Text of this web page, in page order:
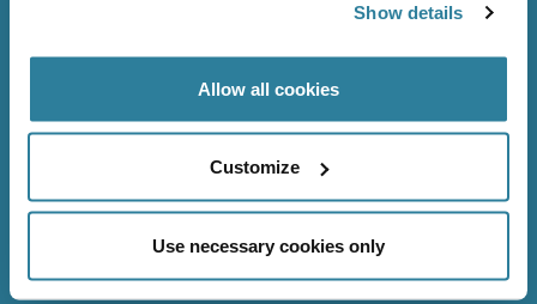
Show details
Allow all cookies
Customize
Use necessary cookies only
About us
Volunteer
FAQs